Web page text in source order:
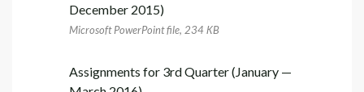
December 2015)
Microsoft PowerPoint file, 234 КB
Assignments for 3rd Quarter (January —